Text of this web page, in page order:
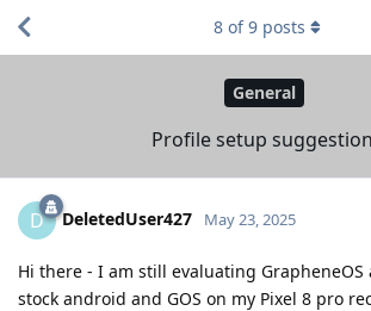
General
Profile setup
8 of9 posts
D DeletedUser427 May 23, 2025
Hi there - I am still evaluating GrapheneOS
stock android and GOS on my Pixel 8 pro